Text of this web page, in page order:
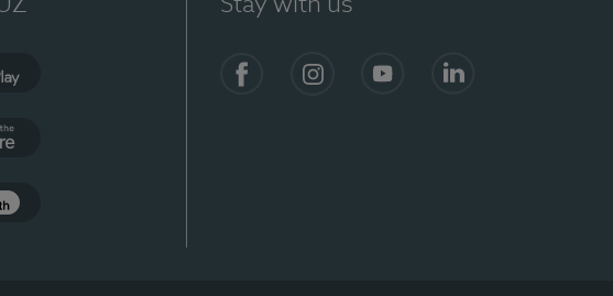
Stay with us